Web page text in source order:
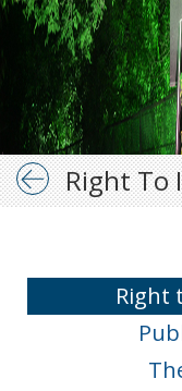
Right To
Right